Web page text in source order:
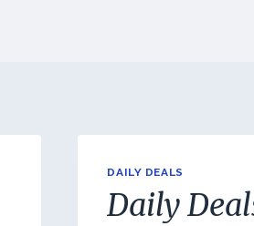
DAILY DEALS
Daily